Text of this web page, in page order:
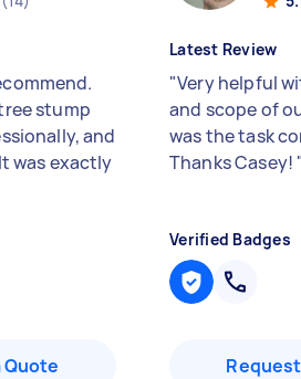
stump
and
was exactly
Quote
Latest Review
"Very helpful
and scope of
was the task
Thanks Casey! "
Verified Badges